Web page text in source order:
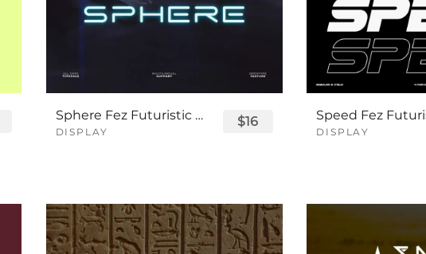
Sphere Fez Futuristic Logo Font
DISPLAY
$16
DISPLAY